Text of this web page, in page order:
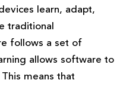
learn, adapt,
traditional
follows a set of
allows software to
means that